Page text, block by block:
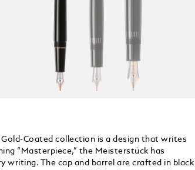
Coated collection is a design that writes
“Masterpiece,” the Meisterstück has
writing. The cap and barrel are crafted in black